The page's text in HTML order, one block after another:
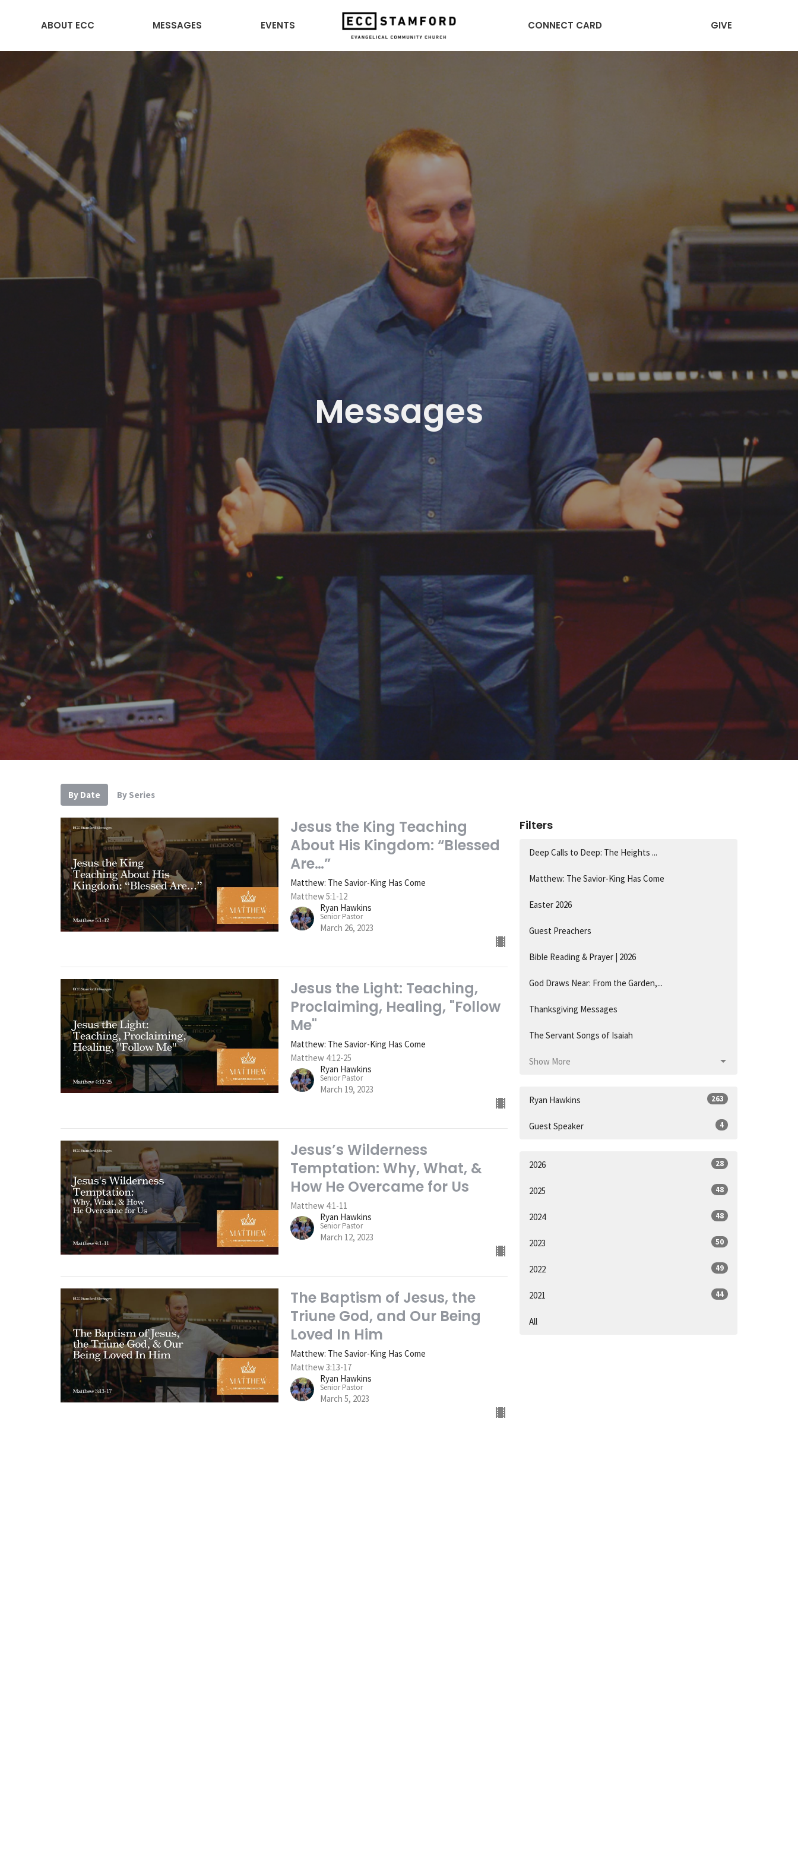
ABOUT ECC MESSAGES EVENTS CONNECT CARD GIVE
Messages
By Date By Series
Jesus the King Teaching
About His Kingdom: “Blessed
Are…”
Matthew: The Savior-King Has Come
Matthew 5:1-12
Ryan Hawkins
Senior Pastor
March 26, 2023
Jesus the Light: Teaching,
Proclaiming, Healing, "Follow
Me"
Matthew: The Savior-King Has Come
Matthew 4:12-25
Ryan Hawkins
Senior Pastor
March 19, 2023
Jesus’s Wilderness
Temptation: Why, What, &
How He Overcame for Us
Matthew 4:1-11
Ryan Hawkins
Senior Pastor
March 12, 2023
The Baptism of Jesus, the
Triune God, and Our Being
Loved In Him
Matthew: The Savior-King Has Come
Matthew 3:13-17
Ryan Hawkins
Senior Pastor
March 5, 2023
Filters
Deep Calls to Deep: The Heights ...
Matthew: The Savior-King Has Come
Easter 2026
Guest Preachers
Bible Reading & Prayer | 2026
God Draws Near: From the Garden,...
Thanksgiving Messages
The Servant Songs of Isaiah
Show More
Ryan Hawkins 263
Guest Speaker 4
2026 28
2025 48
2024 48
2023 50
2022 49
2021 44
All